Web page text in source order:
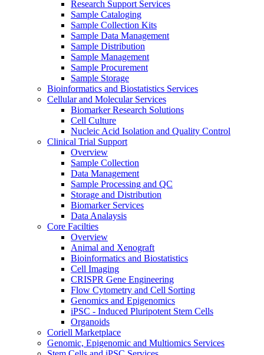
Research Support Services
Sample Cataloging
Sample Collection Kits
Sample Data Management
Sample Distribution
Sample Management
Sample Procurement
Sample Storage
Bioinformatics and Biostatistics Services
Cellular and Molecular Services
Biomarker Research Solutions
Cell Culture
Nucleic Acid Isolation and Quality Control
Clinical Trial Support
Overview
Sample Collection
Data Management
Sample Processing and QC
Storage and Distribution
Biomarker Services
Data Analaysis
Core Facilties
Overview
Animal and Xenograft
Bioinformatics and Biostatistics
Cell Imaging
CRISPR Gene Engineering
Flow Cytometry and Cell Sorting
Genomics and Epigenomics
iPSC - Induced Pluripotent Stem Cells
Organoids
Coriell Marketplace
Genomic, Epigenomic and Multiomics Services